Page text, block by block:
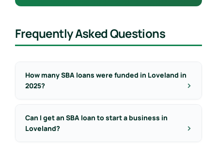
Frequently Asked Questions
How many SBA loans were funded in Loveland in
2025?
Can I get an SBA loan to start a business in
Loveland?